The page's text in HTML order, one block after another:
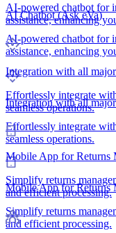
AI Chatbot (Ask eVa)
AI-powered chatbot for
assistance, enhancing
Integration with all
Effortlessly integrate
seamless operations.
Mobile App for Returns
Simplify returns
and efficient processing.
AI-powered chatbot for
assistance, enhancing
Integration with all
Effortlessly integrate
seamless operations.
Mobile App for Returns
Simplify returns
and efficient processing.